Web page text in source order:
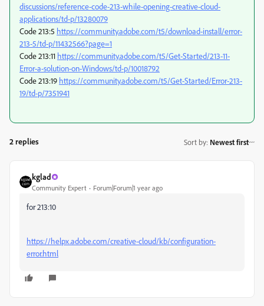
discussions/reference-code-213-while-opening-creative-cloud-
applications/td-p/13280079
Code 213:5 https://community.adobe.com/t5/download-install/error-
213-5/td-p/11432566?page=1
Code 213:11 https://community.adobe.com/t5/Get-Started/213-11-
Error-a-solution-on-Windows/td-p/10018792
Code 213:19 https://community.adobe.com/t5/Get-Started/Error-213-
19/td-p/7351941
2 replies Sort by: Newest first
kglad
Community Expert Forum|Forum|1 year ago
for 213:10
https://helpx.adobe.com/creative-cloud/kb/configuration-
error.html